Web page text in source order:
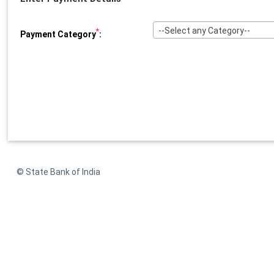
Payment Category*: --Select any Category--
© State Bank of India